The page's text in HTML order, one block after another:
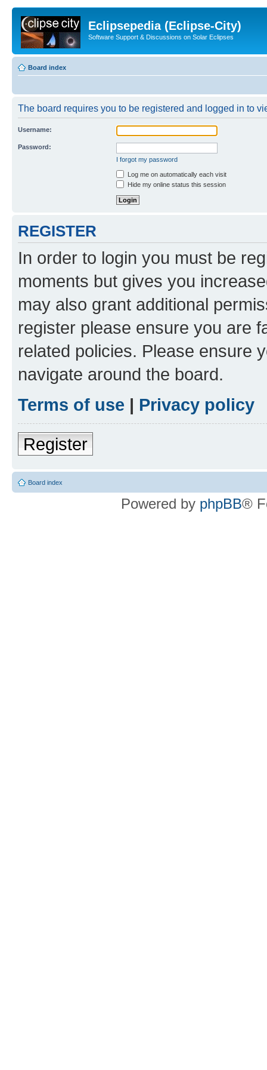
Eclipsepedia (Eclipse-City)
Software Support & Discussions on Solar Eclipses
Board index
The board requires you to be registered and logged in to
Username:
Password:
I forgot my password
Log me on automatically each visit
Hide my online status this session
REGISTER
In order to login you must be
moments but gives you
may also grant additional
register please ensure you are
related policies. Please ensure
navigate around the board.
Terms of use | Privacy policy
Register
Board index
Powered by phpBB®